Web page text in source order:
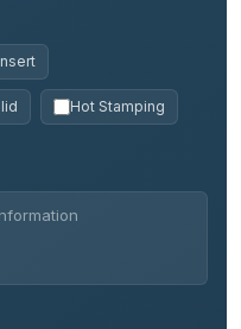
Hot Stamping